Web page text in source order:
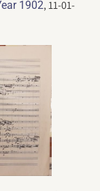
1902, 11-01-